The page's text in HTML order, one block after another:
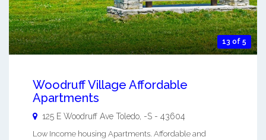
13 of 5
Woodruff Village Affordable
Apartments
125 E Woodruff Ave Toledo -S - 43604
Low Income housing Apartments. Affordable and